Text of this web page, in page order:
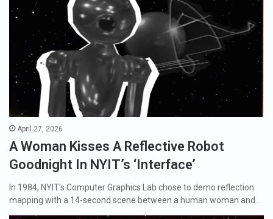
April 27, 2026
A Woman Kisses A Reflective Robot
Goodnight In NYIT’s ‘Interface’
In 1984, NYIT’s Computer Graphics Lab chose to demo reflection
mapping with a 14-second scene between a human woman and…